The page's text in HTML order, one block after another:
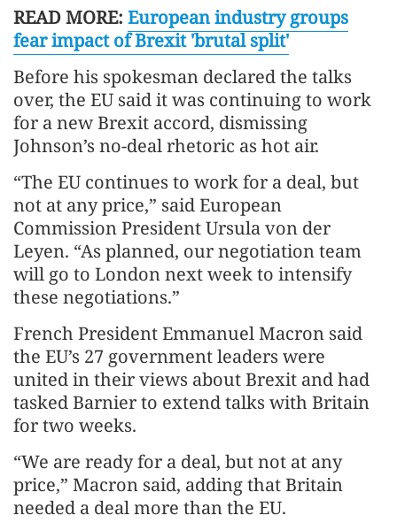
READ MORE: European industry groups
fear impact of Brexit 'brutal split'
Before his spokesman declared the talks
over, the EU said it was continuing to work
for a new Brexit accord, dismissing
Johnson’s no-deal rhetoric as hot air.
“The EU continues to work for a deal, but
not at any price,” said European
Commission President Ursula von der
Leyen. “As planned, our negotiation team
will go to London next week to intensify
these negotiations.”
French President Emmanuel Macron said
the EU’s 27 government leaders were
united in their views about Brexit and had
tasked Barnier to extend talks with Britain
for two weeks.
“We are ready for a deal, but not at any
price,” Macron said, adding that Britain
needed a deal more than the EU.